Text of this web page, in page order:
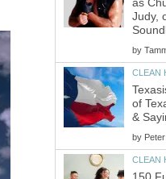
as
Judy,
by
CLEAN
of
&
by
CLEAN
150